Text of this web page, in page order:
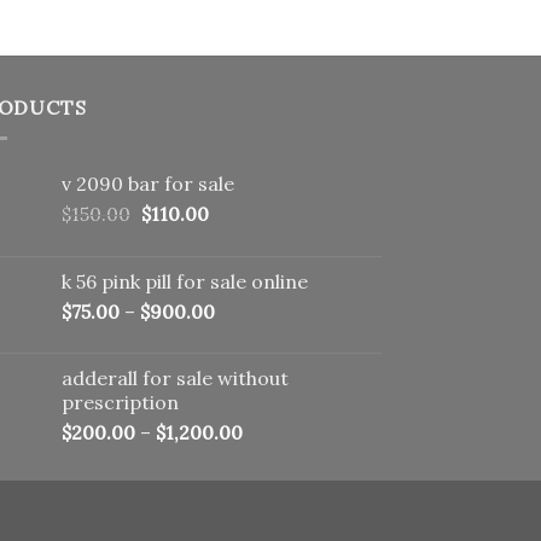
v 2090 bar for sale
$150.00 Original
$150.00.
$110.00Current
$110.00.
k 56 pink pill​ for sale online
$75.00 – $900.00
adderall for sale without
prescription
$200.00 – $1,200.00